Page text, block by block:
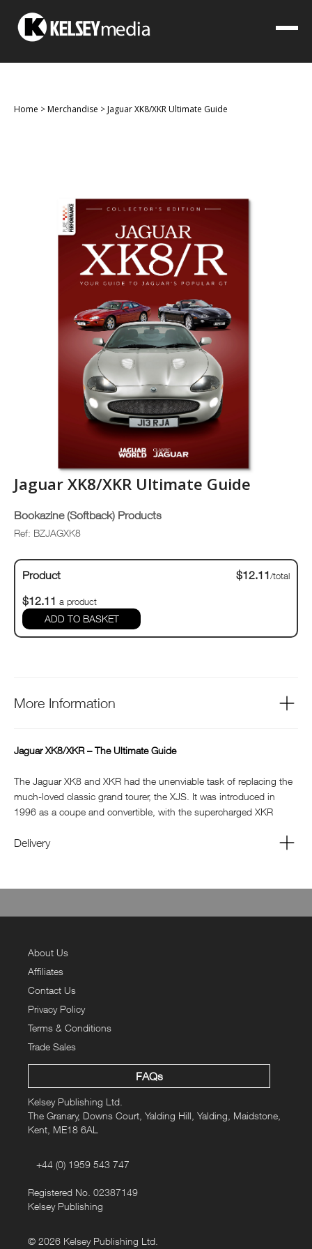
Home >Merchandise >Jaguar XK8/XKR Ultimate Guide
Jaguar XK8/XKR Ultimate Guide
Bookazine (Softback) Products
Ref: BZJAGXK8
Product $12.11/total
$12.11 a product
ADD TO BASKET
More Information
Jaguar XK8/XKR – The Ultimate Guide
The Jaguar XK8 and XKR had the unenviable task of replacing the
much-loved classic grand tourer, the XJS. It was introduced in
1996 as a coupe and convertible, with the supercharged XKR
both the XJS and the E-type before it, boosting Jaguar’s sales
best of this stylish sporting GT: with lots of useful information
tests and owners stories. Jaguar XK8/XKR is the perfect souvenir
Delivery
About Us
Affiliates
Contact Us
Privacy Policy
Terms & Conditions
Trade Sales
FAQs
Kelsey Publishing Ltd.
The Granary, Downs Court, Yalding Hill, Yalding, Maidstone,
Kent, ME18 6AL
+44 (0) 1959 543 747
Registered No. 02387149
Kelsey Publishing
© 2026 Kelsey Publishing Ltd.